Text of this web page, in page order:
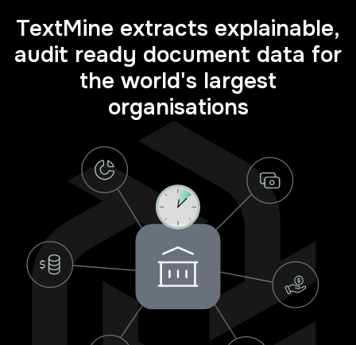
TextMine extracts explainable,
audit ready document data for
the world's largest
organisations